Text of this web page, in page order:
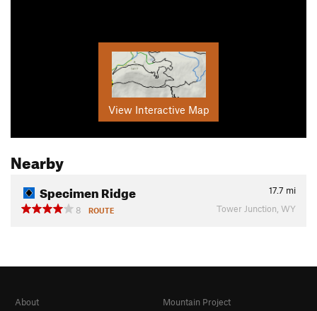
View Interactive Map
Nearby
Specimen Ridge 17.7 mi
8
ROUTE Tower Junction, WY
About
Mountain Project